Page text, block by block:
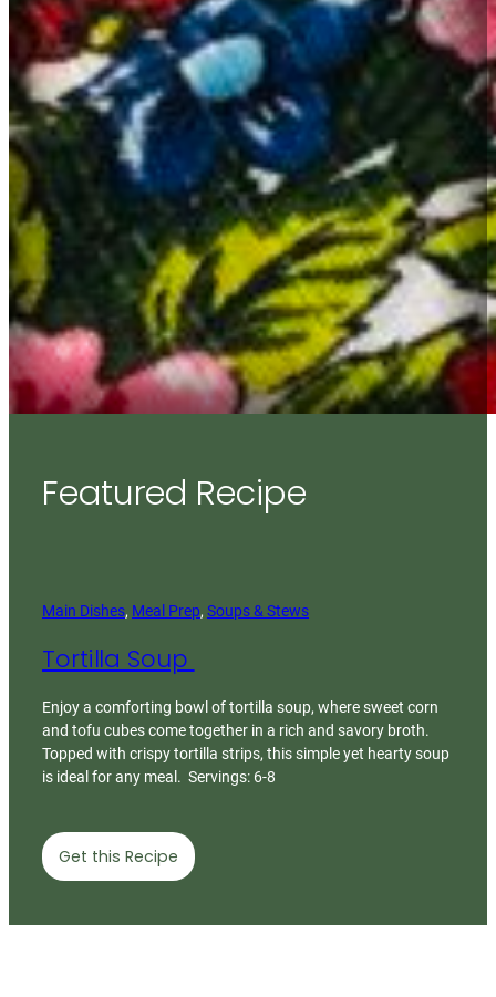
Featured Recipe
Main Dishes, Meal Prep, Soups & Stews
Tortilla Soup
Enjoy a comforting bowl of tortilla soup, where sweet corn
and tofu cubes come together in a rich and savory broth.
Topped with crispy tortilla strips, this simple yet hearty soup
is ideal for any meal. Servings: 6-8
Get this Recipe